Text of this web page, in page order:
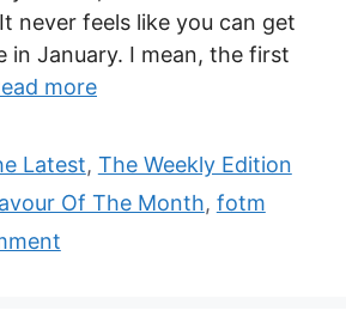
never feels like you can get
in January. I mean, the first
more
Latest, The Weekly Edition
Of The Month, fotm